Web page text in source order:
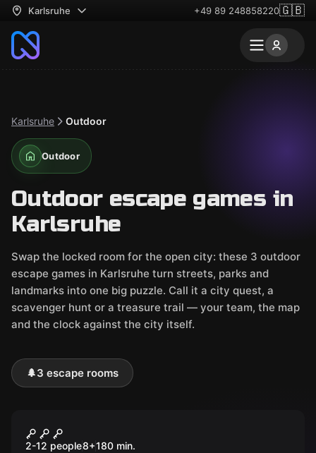
Karlsruhe +49 89 248858220🇬🇧
Karlsruhe Outdoor
Outdoor
Outdoor escape games in
Karlsruhe
Swap the locked room for the open city: these 3 outdoor
escape games in Karlsruhe turn streets, parks and
landmarks into one big puzzle. Call it a city quest, a
scavenger hunt or a treasure trail — your team, the map
and the clock against the city itself.
🌲3 escape rooms
Operation Fuchsjagd
2-12 people8+180 min.